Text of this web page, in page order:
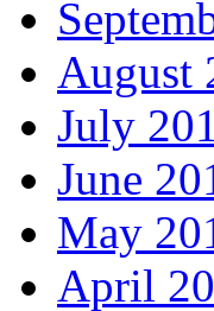
August
July
June
May
April